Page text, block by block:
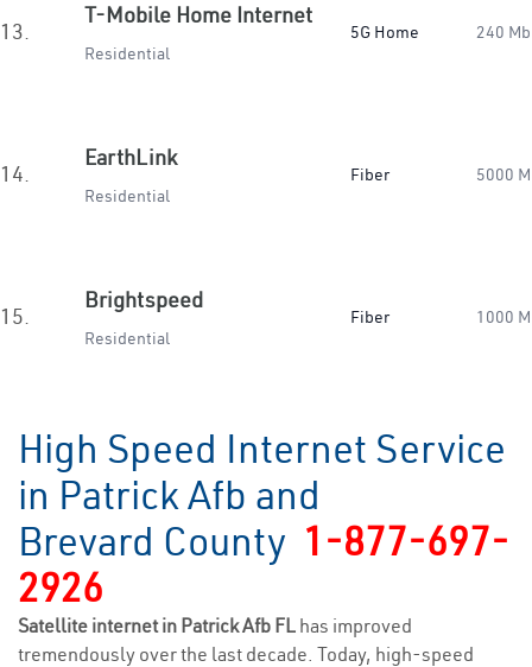
13.
T-Mobile Home Internet
Residential
5G Home 240
14.
EarthLink
Residential
Fiber 5000
15.
Brightspeed
Residential
Fiber 1000
High Speed Internet Service
in Patrick Afb and
Brevard County 1-877-697-
2926
Satellite internet in Patrick Afb FL has improved
tremendously over the last decade. Today, high-speed